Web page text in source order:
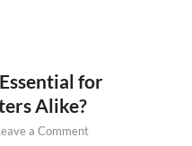
for
Alike?
a Comment